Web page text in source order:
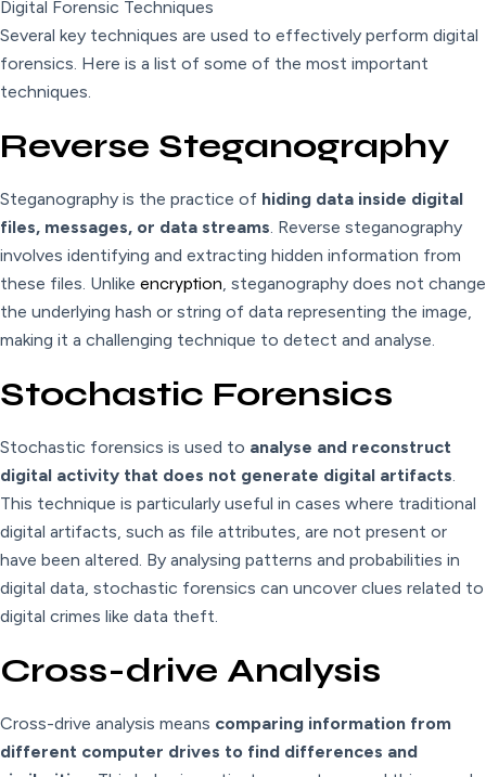
Digital Forensic Techniques
Several key techniques are used to effectively perform digital
forensics. Here is a list of some of the most important
techniques.
Reverse Steganography
Steganography is the practice of hiding data inside digital
files, messages, or data streams. Reverse steganography
involves identifying and extracting hidden information from
these files. Unlike encryption, steganography does not change
the underlying hash or string of data representing the image,
making it a challenging technique to detect and analyse.
Stochastic Forensics
Stochastic forensics is used to analyse and reconstruct
digital activity that does not generate digital artifacts.
This technique is particularly useful in cases where traditional
digital artifacts, such as file attributes, are not present or
have been altered. By analysing patterns and probabilities in
digital data, stochastic forensics can uncover clues related to
digital crimes like data theft.
Cross-drive Analysis
Cross-drive analysis means comparing information from
different computer drives to find differences and